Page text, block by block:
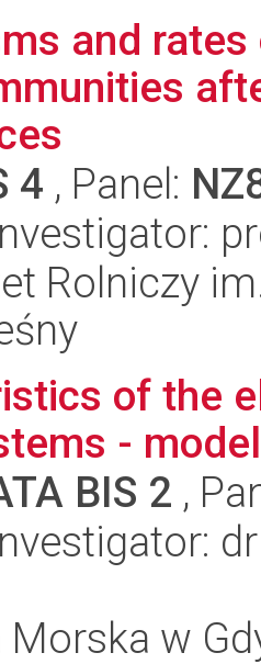
and
4 , Panel:
Rolniczy
of the
-
BIS 2 ,
w